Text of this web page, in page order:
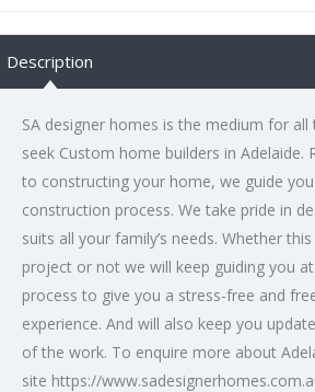
Description
SA designer homes is the medium for all
seek Custom home builders in Adelaide.
to constructing your home, we guide
construction process. We take pride in
suits all your family’s needs. Whether
project or not we will keep guiding you
process to give you a stress-free and
experience. And will also keep you
of the work. To enquire more about
site https://